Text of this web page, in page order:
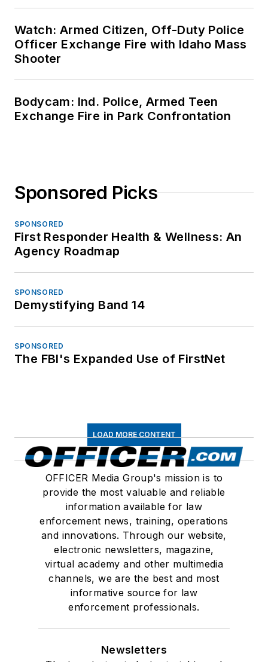
Watch: Armed Citizen, Off-Duty Police
Officer Exchange Fire with Idaho Mass
Shooter
Bodycam: Ind. Police, Armed Teen
Exchange Fire in Park Confrontation
Sponsored Picks
SPONSORED
First Responder Health & Wellness: An
Agency Roadmap
SPONSORED
Demystifying Band 14
SPONSORED
The FBI's Expanded Use of FirstNet
LOAD MORE CONTENT
OFFICER Media Group's mission is to
provide the most valuable and reliable
information available for law
enforcement news, training, operations
and innovations. Through our website,
electronic newsletters, magazine,
virtual academy and other multimedia
channels, we are the best and most
informative source for law
enforcement professionals.
Newsletters